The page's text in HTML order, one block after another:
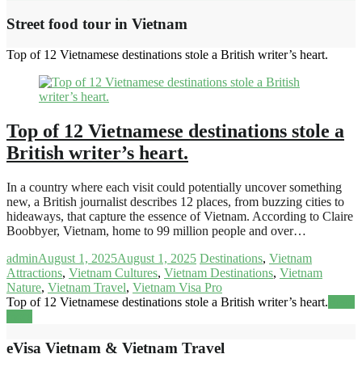
Street food tour in Vietnam
Top of 12 Vietnamese destinations stole a British writer’s heart.
Top of 12 Vietnamese destinations stole a
British writer’s heart.
In a country where each visit could potentially uncover something
new, a British journalist describes 12 places, from buzzing cities to
hideaways, that capture the essence of Vietnam. According to Claire
Boobbyer, Vietnam, home to 99 million people and over…
adminAugust 1, 2025August 1, 2025 Destinations, Vietnam
Attractions, Vietnam Cultures, Vietnam Destinations, Vietnam
Nature, Vietnam Travel, Vietnam Visa Pro
Top of 12 Vietnamese destinations stole a British writer’s heart.
eVisa Vietnam & Vietnam Travel